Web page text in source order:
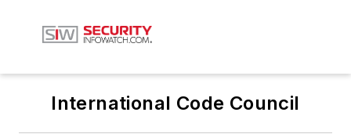
International Code Council